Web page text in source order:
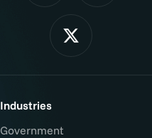
Industries
Government